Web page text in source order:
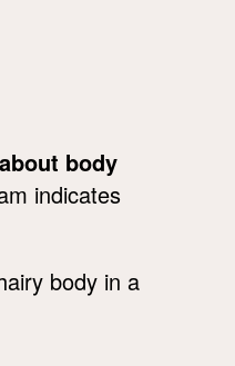
body
indicates
body in a